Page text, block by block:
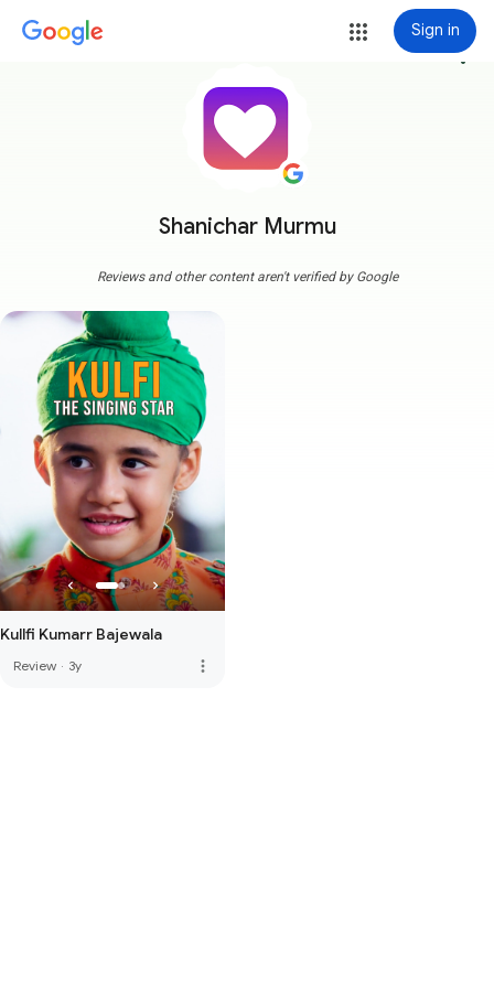
Sign in
Shanichar Murmu
more_vert
Reviews and other content aren't verified by Google
Kullfi Kumarr Bajewala
Review · 3y more_vert